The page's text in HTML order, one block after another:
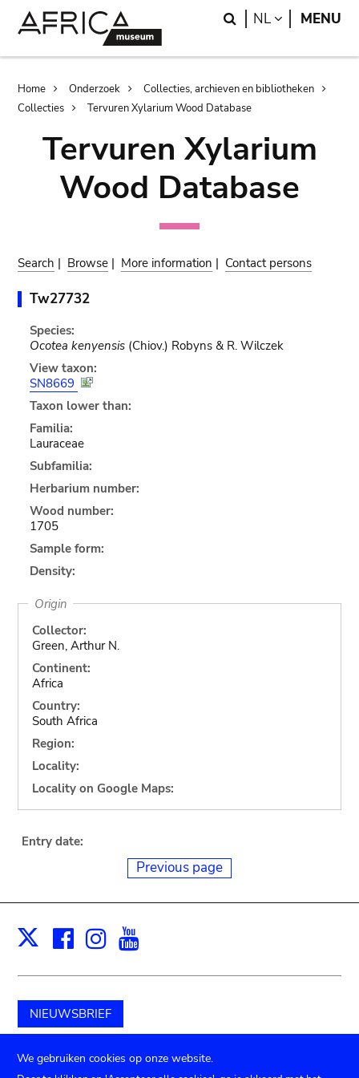
Search
NL LANGUAGE
MENU
Breadcrumb
Home Onderzoek
Collecties, archieven en bibliotheken
Collecties
Tervuren Xylarium Wood Database
Tervuren Xylarium
Wood Database
Search | Browse | More information | Contact persons
Tw27732
Species:
Ocotea kenyensis(Chiov.) Robyns & R. Wilczek
View taxon:
SN8669
Taxon lower than:
Familia:
Lauraceae
Subfamilia:
Herbarium number:
Wood number:
1705
Sample form:
Density:
Origin
Collector:
Green, Arthur N.
Continent:
Africa
Country:
South Africa
Region:
Locality:
Locality on Google Maps:
Entry date:
Previous page
X Facebook
Instagram
NIEUWSBRIEF
Schenk aan het museum
We gebruiken cookies op onze website.